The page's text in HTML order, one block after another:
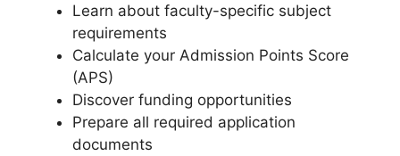
Learn about faculty-specific subject
requirements
Calculate your Admission Points Score
(APS)
Discover funding opportunities
Prepare all required application
documents